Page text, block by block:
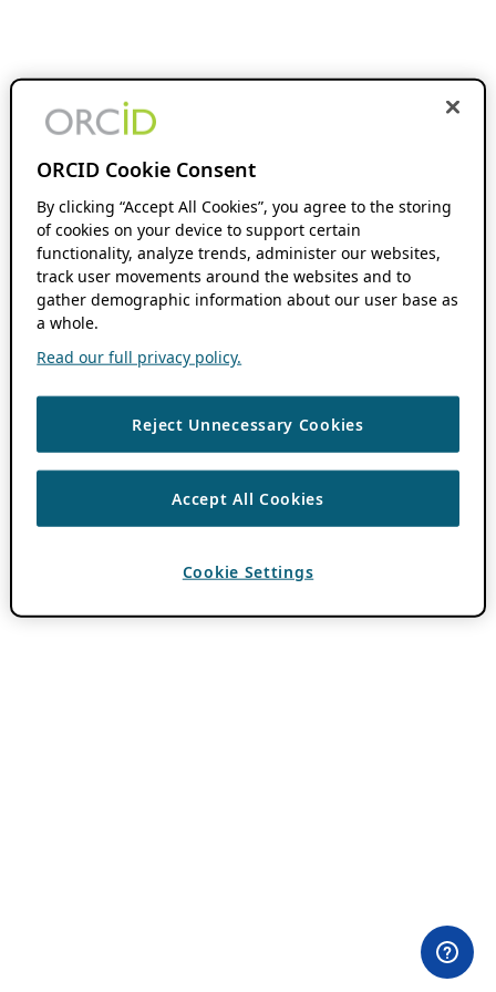
ORCID Cookie Consent
By clicking “Accept All Cookies”, you agree to the storing
of cookies on your device to support certain
functionality, analyze trends, administer our websites,
track user movements around the websites and to
gather demographic information about our user base as
a whole.
Read our full privacy policy.
Reject Unnecessary Cookies
Accept All Cookies
Cookie Settings